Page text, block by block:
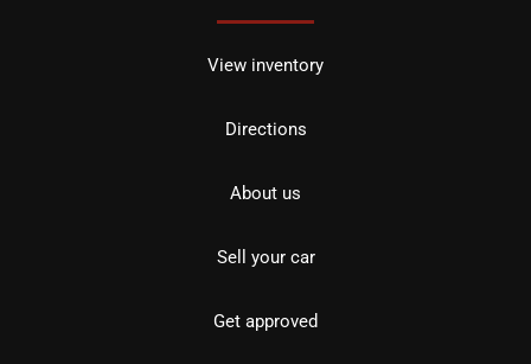
View inventory
Directions
About us
Sell your car
Get approved